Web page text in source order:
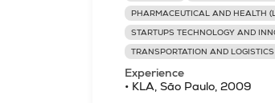
PHARMACEUTICAL AND HEALTH
STARTUPS TECHNOLOGY AND
TRANSPORTATION AND LOGISTICS
Experience
• KLA, São Paulo, 2009